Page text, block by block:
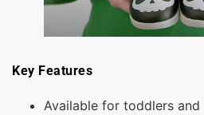
Key Features
Available for toddlers